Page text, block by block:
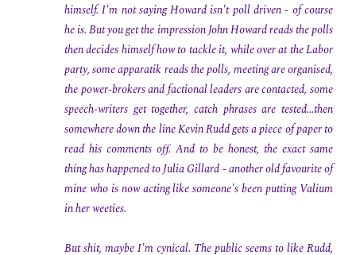
himself. I'm not saying Howard isn't poll driven - of course
he is. But you get the impression John Howard reads the polls
then decides himself how to tackle it, while over at the Labor
party, some apparatik reads the polls, meeting are organised,
the power-brokers and factional leaders are contacted, some
speech-writers get together, catch phrases are tested...then
somewhere down the line Kevin Rudd gets a piece of paper to
read his comments off. And to be honest, the exact same
thing has happened to Julia Gillard - another old favourite of
mine who is now acting like someone's been putting Valium
in her weeties.
But shit, maybe I'm cynical. The public seems to like Rudd,